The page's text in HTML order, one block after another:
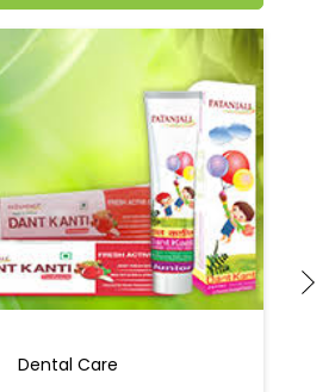
Dental Care